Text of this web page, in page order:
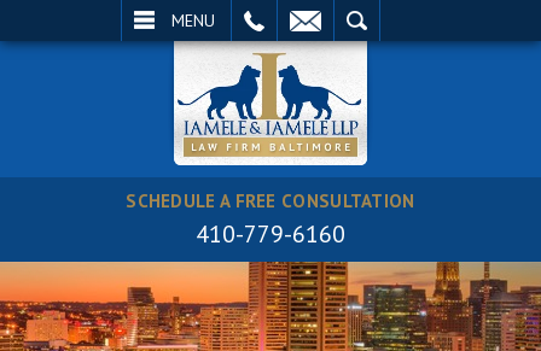
MENU
SCHEDULE A FREE CONSULTATION
410-779-6160